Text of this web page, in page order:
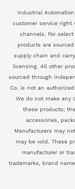
Industrial
customer service right
channels. For
products are
supply chain and
licensing. All other
sourced through
Co. is not an
We do not make any
these products;
accessories,
Manufacturers may
may be void. These
manufacturer or
trademarks, brand